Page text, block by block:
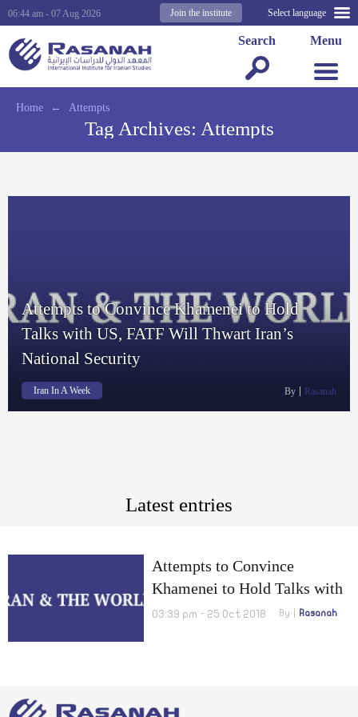
Select language
Join the institute
06:44 am - 07 Aug 2026
Menu
Search
Home ← Attempts
Tag Archives: Attempts
Attempts to Convince Khamenei to Hold
Talks with US, FATF Will Thwart Iran’s
National Security
Iran In A Week By Rasanah
Latest entries
Attempts to Convince
Khamenei to Hold Talks with
US, FATF Will Thwart Iran’s
03:39 pm - 25 Oct 2018 By Rasanah